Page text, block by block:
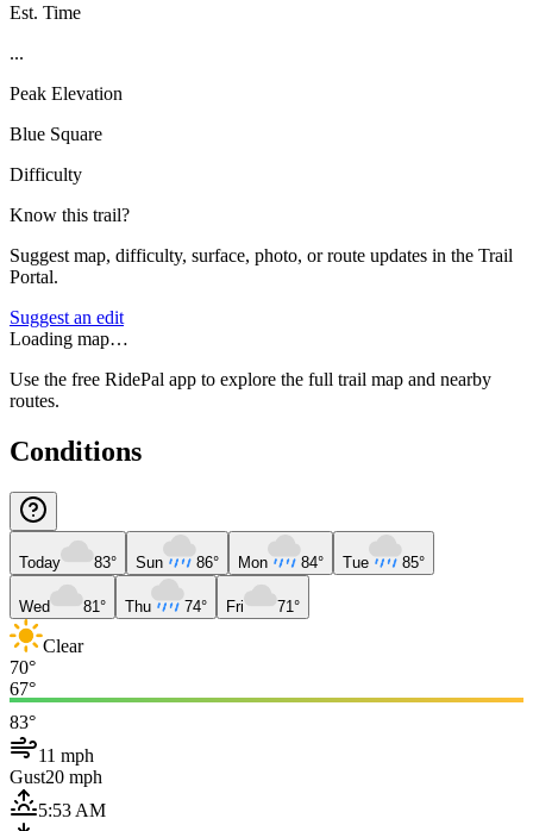
Est. Time
...
Peak Elevation
Blue Square
Difficulty
Know this trail?
Suggest map, difficulty, surface, photo, or route updates in the Trail
Portal.
Suggest an edit
Loading map…
Use the free RidePal app to explore the full trail map and nearby
routes.
Conditions
Today 83° Sun 86° Mon 84° Tue 85°
Wed 81° Thu 74° Fri 71°
Clear
70°
67°
83°
11 mph
Gust20 mph
5:53 AM